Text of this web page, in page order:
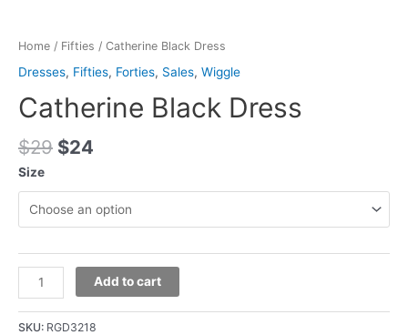
Home / Fifties / Catherine Black Dress
Dresses, Fifties, Forties, Sales, Wiggle
Catherine Black Dress
$29 $24
Size
Add to cart
SKU: RGD3218